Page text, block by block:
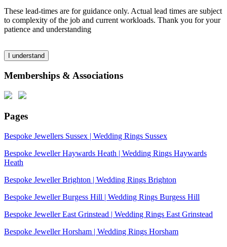
These lead-times are for guidance only. Actual lead times are subject
to complexity of the job and current workloads. Thank you for your
patience and understanding
I understand
Memberships & Associations
Pages
Bespoke Jewellers Sussex | Wedding Rings Sussex
Bespoke Jeweller Haywards Heath | Wedding Rings Haywards
Heath
Bespoke Jeweller Brighton | Wedding Rings Brighton
Bespoke Jeweller Burgess Hill | Wedding Rings Burgess Hill
Bespoke Jeweller East Grinstead | Wedding Rings East Grinstead
Bespoke Jeweller Horsham | Wedding Rings Horsham